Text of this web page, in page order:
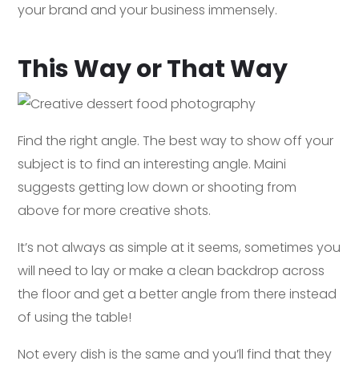
your brand and your business immensely.
This Way or That Way
Find the right angle. The best way to show off your
subject is to find an interesting angle. Maini
suggests getting low down or shooting from
above for more creative shots.
It’s not always as simple at it seems, sometimes you
will need to lay or make a clean backdrop across
the floor and get a better angle from there instead
of using the table!
Not every dish is the same and you’ll find that they